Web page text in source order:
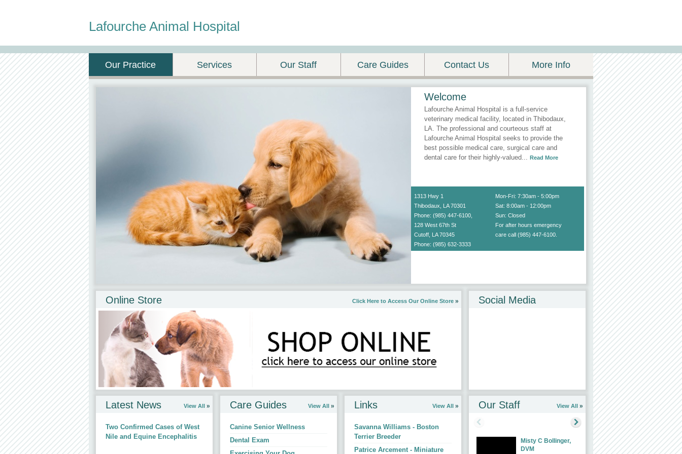
Lafourche Animal Hospital
Our Practice Services Our Staff Care Guides Contact Us More Info
Welcome
Lafourche Animal Hospital is a full-service
veterinary medical facility, located in Thibodaux,
LA. The professional and courteous staff at
Lafourche Animal Hospital seeks to provide the
best possible medical care, surgical care and
dental care for their highly-valued... Read More
1313 Hwy 1
Thibodaux, LA 70301
Phone: (985) 447-6100
128 West 67th St
Cutoff, LA 70345
Phone: (985) 632-3333
Mon-Fri: 7:30am - 5:00pm
Sat: 8:00am - 12:00pm
Sun: Closed
For after hours emergency
care call (985) 447-6100.
Online Store
All products approved and recommended by us.
Click Here to Access Our Online Store
Latest News View All
Two Confirmed Cases of West
Nile and Equine Encephalitis
Care Guides View All
Canine Senior Wellness
Dental Exam
Links View All
Savanna Williams - Boston
Terrier Breeder
Patrice Arcement - Miniature
Social Media
Our Staff View All
Misty C Bollinger,
DVM